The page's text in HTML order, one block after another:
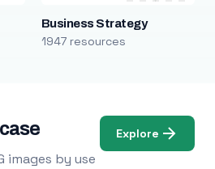
Business Strategy
1947 resources
images by use
Explore